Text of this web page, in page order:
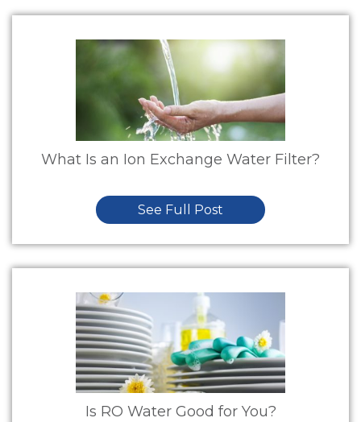
What Is an Ion Exchange Water Filter?
See Full Post
Is RO Water Good for You?